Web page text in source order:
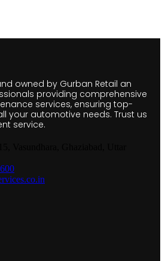
owned by Gurban Retail an
providing comprehensive
services, ensuring top-
your automotive needs. Trust us
service.